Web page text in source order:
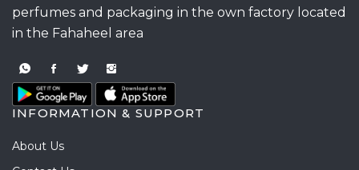
perfumes and packaging in the own factory located
in the Fahaheel area
INFORMATION & SUPPORT
About Us